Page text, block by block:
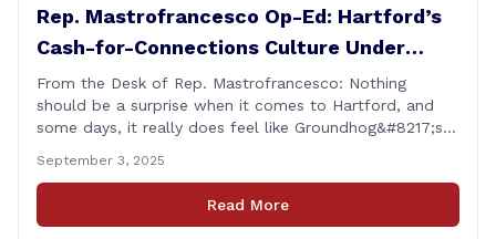
Rep. Mastrofrancesco Op-Ed: Hartford’s
Cash-for-Connections Culture Under
Investigation
From the Desk of Rep. Mastrofrancesco: Nothing
should be a surprise when it comes to Hartford, and
some days, it really does feel like Groundhog&#8217;s
same day over and over again). Yet, here we are, with
another federal corruption investigation involving a
legislator. Grand jury [&hellip;]
September 3, 2025
Read More